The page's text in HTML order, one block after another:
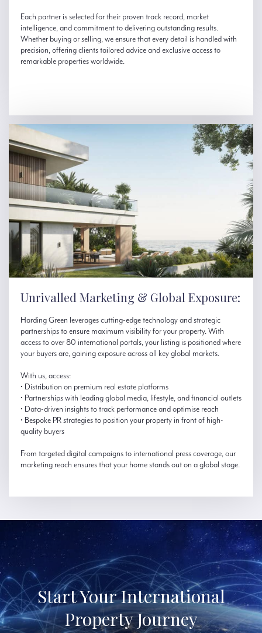
Each partner is selected for their proven track record, market
intelligence, and commitment to delivering outstanding results.
Whether buying or selling, we ensure that every detail is handled with
precision, offering clients tailored advice and exclusive access to
remarkable properties worldwide.
Unrivalled Marketing & Global Exposure:
Harding Green leverages cutting-edge technology and strategic
partnerships to ensure maximum visibility for your property. With
access to over 80 international portals, your listing is positioned where
your buyers are, gaining exposure across all key global markets.
With us, access:
• Distribution on premium real estate platforms
• Partnerships with leading global media, lifestyle, and financial outlets
• Data-driven insights to track performance and optimise reach
• Bespoke PR strategies to position your property in front of high-
quality buyers
From targeted digital campaigns to international press coverage, our
marketing reach ensures that your home stands out on a global stage.
Start Your International
Property Journey